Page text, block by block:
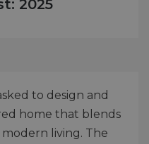
2025
to design and
home that blends
living. The